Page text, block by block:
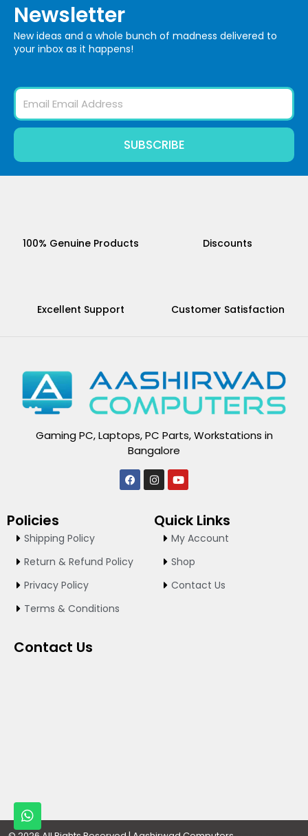
W
h
Newsletter
New ideas and a whole bunch of madness delivered to
your inbox as it happens!
Email
SUBSCRIBE
100% Genuine Products Discounts
Excellent Support Customer Satisfaction
Gaming PC, Laptops, PC Parts, Workstations in
Bangalore
F
a
I
n
a
Y
o
u
b
e
Policies
Shipping Policy
Return & Refund Policy
Privacy Policy
Terms & Conditions
Quick Links
My Account
Shop
Contact Us
Contact Us